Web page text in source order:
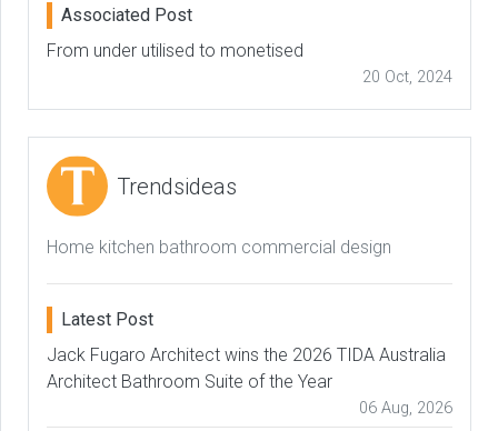
Associated Post
From under utilised to monetised
20 Oct, 2024
Trendsideas
Home kitchen bathroom commercial design
Latest Post
Jack Fugaro Architect wins the 2026 TIDA Australia
Architect Bathroom Suite of the Year
06 Aug, 2026